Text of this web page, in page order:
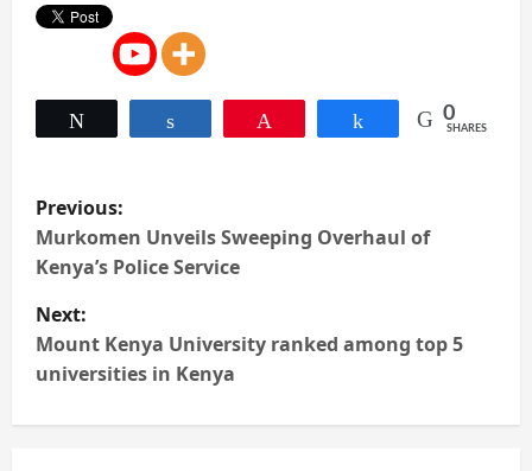
Share 0
SHARES
P
o
s
t
Previous:
Murkomen Unveils Sweeping Overhaul of
Kenya’s Police Service
Next:
Mount Kenya University ranked among top 5
universities in Kenya